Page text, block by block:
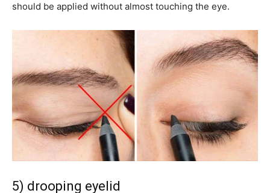
should be applied without almost touching the eye.
5) drooping eyelid